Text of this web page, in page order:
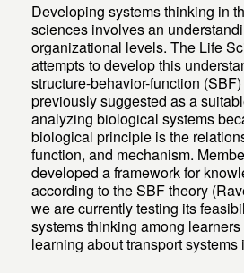
Developing systems thinking in
sciences involves an
organizational levels. The Life
attempts to develop this
structure-behavior-function
previously suggested as a
analyzing biological systems
biological principle is the
function, and mechanism.
developed a framework for
according to the SBF theory
we are currently testing its
systems thinking among
learning about transport systems